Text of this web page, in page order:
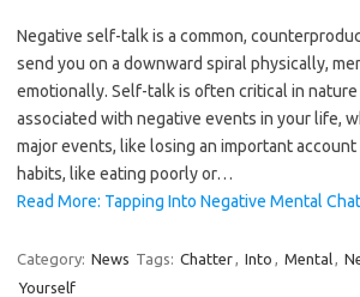
Negative self-talk is a common,
send you on a downward spiral physically,
emotionally. Self-talk is often critical in nature
associated with negative events in your life,
major events, like losing an important
habits, like eating poorly or…
Read More: Tapping Into Negative Mental
Category: News Tags: Chatter, Into , Mental,
Yourself